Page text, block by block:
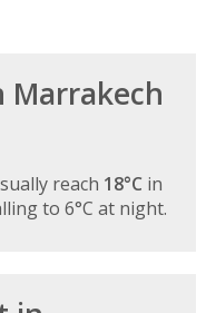
Marrakech
reach 18°C in
to 6°C at night.